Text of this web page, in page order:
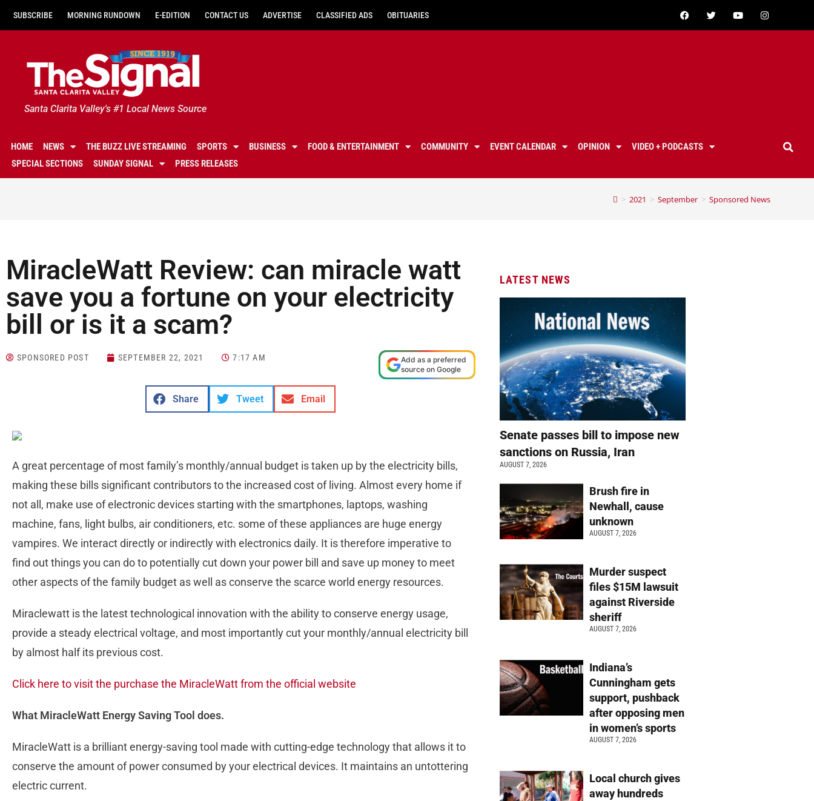
SUBSCRIBE MORNING RUNDOWN E-EDITION CONTACT US ADVERTISE CLASSIFIED ADS OBITUARIES
Santa Clarita Valley's #1 Local News Source
HOME NEWS THE BUZZ LIVE STREAMING SPORTS BUSINESS FOOD & ENTERTAINMENT COMMUNITY EVENT CALENDAR OPINION
VIDEO + PODCASTS
SPECIAL SECTIONS
SUNDAY SIGNAL PRESS RELEASES
> 2021 > September > Sponsored News
MiracleWatt Review: can miracle watt
save you a fortune on your electricity
bill or is it a scam?
SPONSORED POST SEPTEMBER 22, 2021 7:17 AM
Add as a preferred
source on Google
Share Tweet Email
A great percentage of most family’s monthly/annual budget is taken up by the electricity bills,
making these bills significant contributors to the increased cost of living. Almost every home if
not all, make use of electronic devices starting with the smartphones, laptops, washing
machine, fans, light bulbs, air conditioners, etc. some of these appliances are huge energy
vampires. We interact directly or indirectly with electronics daily. It is therefore imperative to
find out things you can do to potentially cut down your power bill and save up money to meet
other aspects of the family budget as well as conserve the scarce world energy resources.
Miraclewatt is the latest technological innovation with the ability to conserve energy usage,
provide a steady electrical voltage, and most importantly cut your monthly/annual electricity bill
by almost half its previous cost.
Click here to visit the purchase the MiracleWatt from the official website
What MiracleWatt Energy Saving Tool does.
MiracleWatt is a brilliant energy-saving tool made with cutting-edge technology that allows it to
conserve the amount of power consumed by your electrical devices. It maintains an untottering
electric current.
LATEST NEWS
Senate passes bill to impose new
sanctions on Russia, Iran
AUGUST 7, 2026
Brush fire in
Newhall, cause
unknown
AUGUST 7, 2026
Murder suspect
files $15M lawsuit
against Riverside
sheriff
AUGUST 7, 2026
Indiana’s
Cunningham gets
support, pushback
after opposing men
in women’s sports
AUGUST 7, 2026
Local church gives
away hundreds